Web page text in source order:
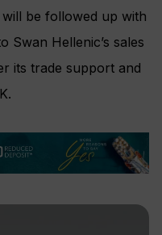
be followed up with
Swan Hellenic’s sales
its trade support and